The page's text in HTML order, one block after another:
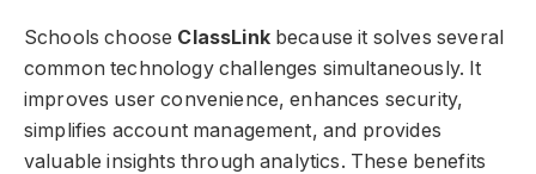
Schools choose ClassLinkbecause it solves several
common technology challenges simultaneously. It
improves user convenience, enhances security,
simplifies account management, and provides
valuable insights through analytics. These benefits